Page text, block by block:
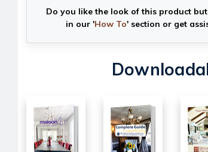
Do you like the look of this product
in our 'How To' section or get